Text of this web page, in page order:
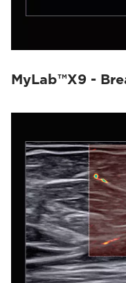
MyLab™X9 -